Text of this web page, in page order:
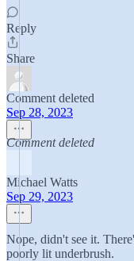
Reply
Share
Comment deleted
Sep 28, 2023
Comment deleted
Michael Watts
Sep 29, 2023
Nope, didn't see it.
poorly lit underbrush.